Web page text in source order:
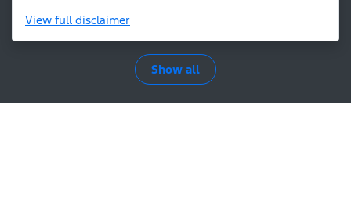
View full disclaimer
Show all